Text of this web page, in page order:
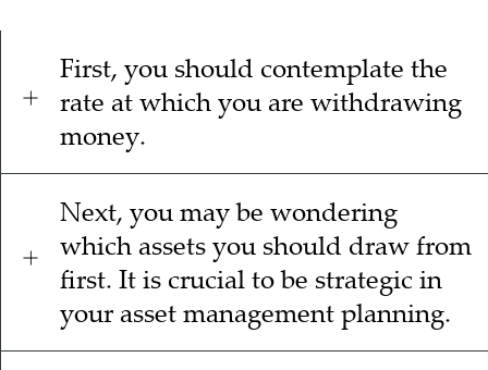
First, you should contemplate the
rate at which you are withdrawing
money.
Next, you may be wondering
which assets you should draw from
first. It is crucial to be strategic in
your asset management planning.